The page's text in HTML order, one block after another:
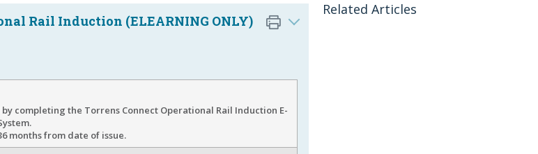
Rail Induction (ELEARNING ONLY)
completing the Torrens Connect Operational Rail Induction E-
months from date of issue.
Related Articles